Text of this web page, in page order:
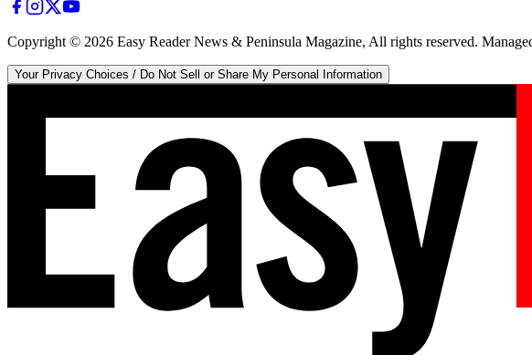
Copyright © 2026 Easy Reader News & Peninsula Magazine, All rights reserved.
Your Privacy Choices / Do Not Sell or Share My Personal Information